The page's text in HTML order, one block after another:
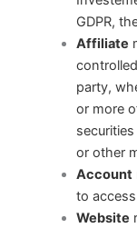
GDPR,
Affiliate
party,
or more
or other
Account
to
Website